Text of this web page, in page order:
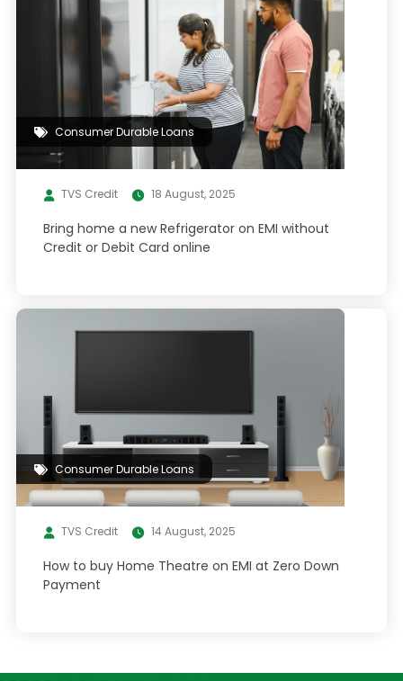
Consumer Durable Loans
TVS Credit 18 August, 2025
Bring home a new Refrigerator on EMI without
Credit or Debit Card online
Consumer Durable Loans
TVS Credit 14 August, 2025
How to buy Home Theatre on EMI at Zero Down
Payment